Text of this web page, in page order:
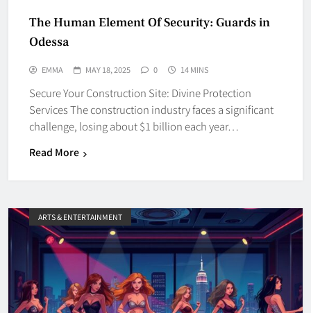
The Human Element Of Security: Guards in
Odessa
EMMA MAY 18, 2025 0 14 MINS
Secure Your Construction Site: Divine Protection
Services The construction industry faces a significant
challenge, losing about $1 billion each year…
Read More
ARTS & ENTERTAINMENT